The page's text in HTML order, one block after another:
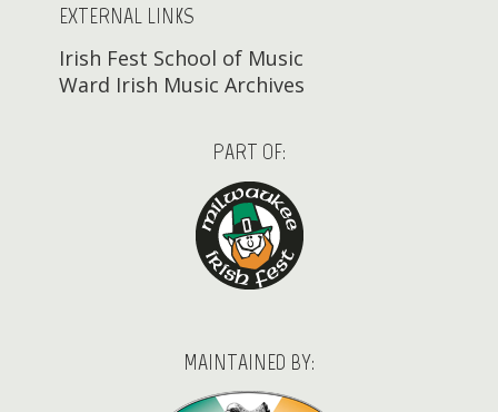
EXTERNAL LINKS
Irish Fest School of Music
Ward Irish Music Archives
PART OF:
MAINTAINED BY: